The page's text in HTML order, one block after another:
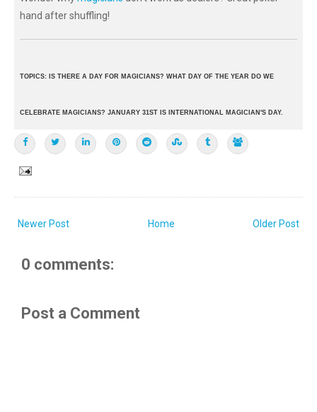
hand after shuffling!
TOPICS: IS THERE A DAY FOR MAGICIANS? WHAT DAY OF THE YEAR DO WE
CELEBRATE MAGICIANS? JANUARY 31ST IS INTERNATIONAL MAGICIAN'S DAY.
Newer Post Older Post
Home
0 comments:
Post a Comment